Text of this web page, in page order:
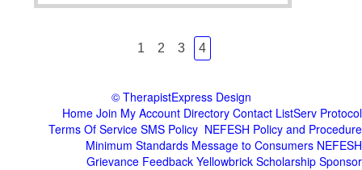
1 2 3 4
© TherapistExpress Design
Home Join My Account Directory Contact ListServ Protocol
Terms Of Service SMS Policy NEFESH Policy and Procedure
Minimum Standards Message to Consumers NEFESH
Grievance Feedback Yellowbrick Scholarship Sponsor